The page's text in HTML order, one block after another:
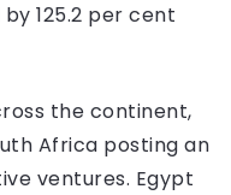
125.2 per cent
the continent,
Africa posting an
ventures. Egypt